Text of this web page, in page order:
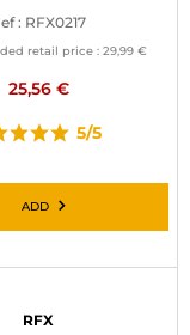
: RFX0217
retail price : 29,99 €
25,56 €
5/5
ADD
RFX